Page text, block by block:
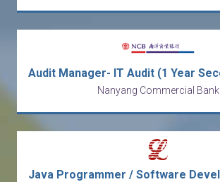
Nanyang Commercial Bank